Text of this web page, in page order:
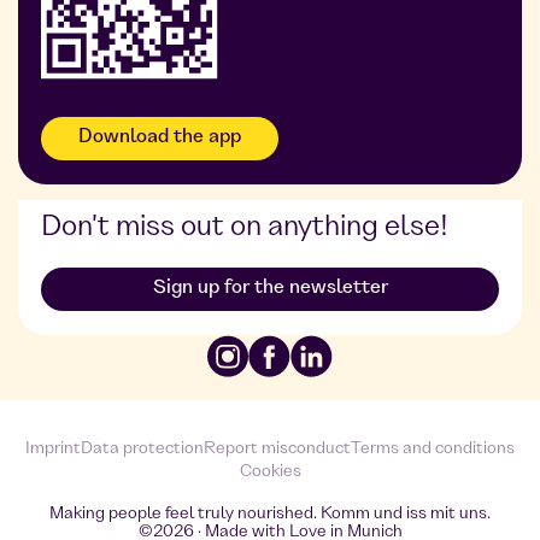
Download the app
Don't miss out on anything else!
Sign up for the newsletter
Imprint Data protection Report misconductTerms and conditions
Cookies
Making people feel truly nourished. Komm und iss mit uns.
©2026 · Made with Love in Munich